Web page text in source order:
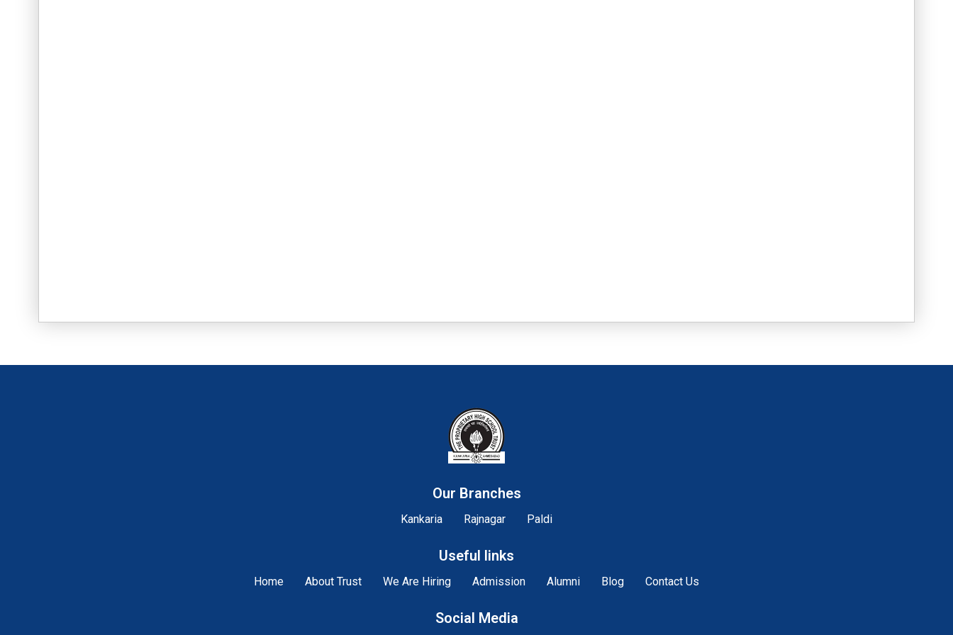
Our Branches
Kankaria Rajnagar Paldi
Useful links
Home About Trust We Are Hiring Admission Alumni Blog Contact Us
Social Media